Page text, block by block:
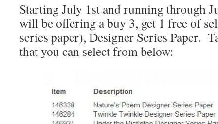
Starting July 1st and running through
will be offering a buy 3, get 1 free of
series paper), Designer Series Paper.
that you can select from below: